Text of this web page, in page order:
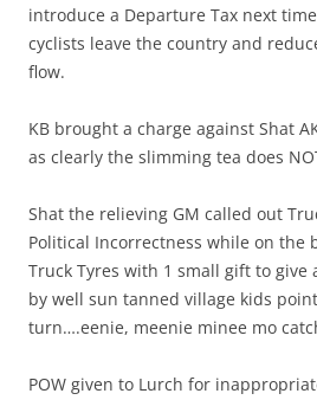
introduce a Departure Tax next
cyclists leave the country and
flow.
KB brought a charge against Shat
as clearly the slimming tea does
Shat the relieving GM called out
Political Incorrectness while on the
Truck Tyres with 1 small gift to give
by well sun tanned village kids
turn….eenie, meenie minee mo
POW given to Lurch for